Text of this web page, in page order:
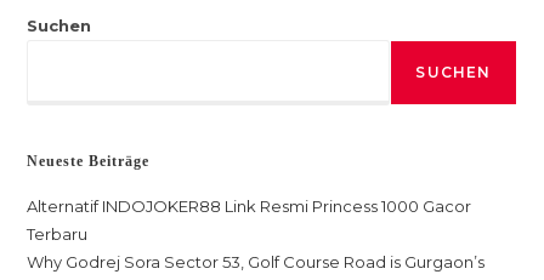
Suchen
SUCHEN
Neueste Beiträge
Alternatif INDOJOKER88 Link Resmi Princess 1000 Gacor
Terbaru
Why Godrej Sora Sector 53, Golf Course Road is Gurgaon’s